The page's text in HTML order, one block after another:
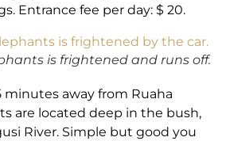
Entrance fee per day: $ 20.
is frightened and runs off.
minutes away from Ruaha
are located deep in the bush,
River. Simple but good you